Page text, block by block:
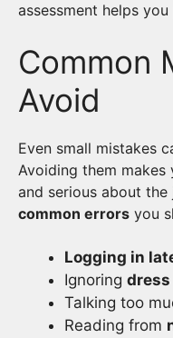
assessment helps you
Common
Avoid
Even small mistakes
Avoiding them makes
and serious about
common errors you
Logging in
Ignoring dress
Talking too
Reading from